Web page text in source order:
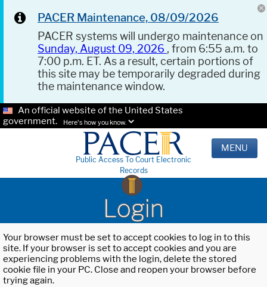
PACER Maintenance, 08/09/2026
PACER systems will undergo maintenance on
Sunday, August 09, 2026 , from 6:55 a.m. to
7:00 p.m. ET. As a result, certain portions of
this site may be temporarily degraded during
the maintenance window.
An official website of the United States
government.
Here's how you know.
Public Access To Court Electronic
Records
MENU
Login
Your browser must be set to accept cookies to log in to this
site. If your browser is set to accept cookies and you are
experiencing problems with the login, delete the stored
cookie file in your PC. Close and reopen your browser before
trying again.